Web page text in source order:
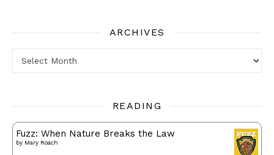
ARCHIVES
READING
Fuzz: When Nature Breaks the Law
by Mary Roach